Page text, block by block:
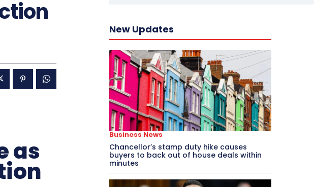
as
New Updates
Business News
Chancellor’s stamp duty hike causes
buyers to back out of house deals within
minutes